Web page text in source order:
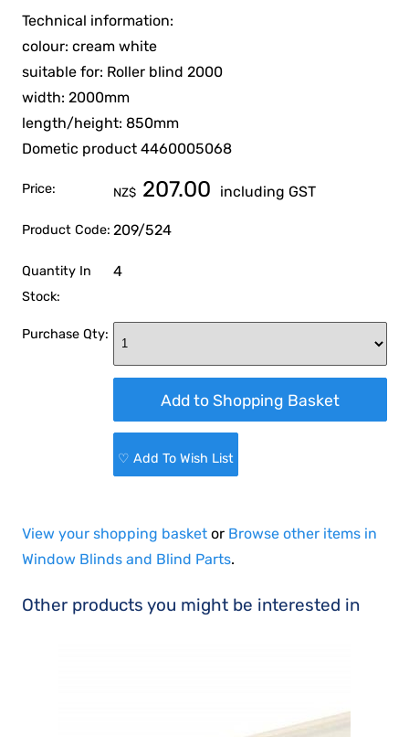
Technical information:
colour: cream white
suitable for: Roller blind 2000
width: 2000mm
length/height: 850mm
Dometic product 4460005068
Price: NZ$ 207.00 including GST
Product Code: 209/524
Quantity In
Stock:
4
Purchase Qty:
♡ Add To Wish List
View your shopping basket or Browse other items in
Window Blinds and Blind Parts.
Other products you might be interested in